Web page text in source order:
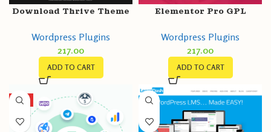
Download Thrive Theme
Wordpress Plugins
217.00
ADD TO CART
Elementor Pro GPL
Templates – Greatest
Page Builder for
WordPress
Wordpress Plugins
217.00
ADD TO CART
HOT